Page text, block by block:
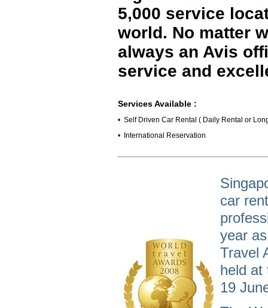
5,000 service
world. No matter
always an Avis
service and
Services Available :
• Self Driven Car Rental ( Daily Rental or
• International Reservation
car
year
Travel
held at
19